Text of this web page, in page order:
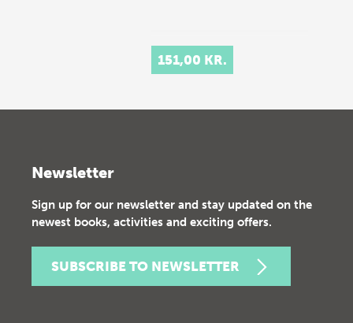
151,00 KR.
Newsletter
Sign up for our newsletter and stay updated on the
newest books, activities and exciting offers.
SUBSCRIBE TO NEWSLETTER